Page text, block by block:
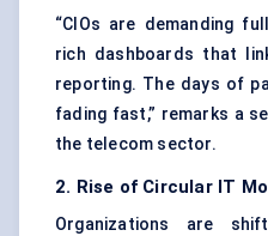
“CIOs are demanding
rich dashboards that
reporting. The days of
fading fast,” remarks a
the telecom sector.
2. Rise of Circular IT
Organizations are